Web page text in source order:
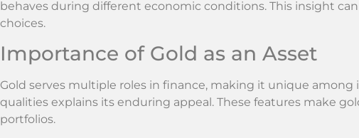
behaves during different economic conditions. This insight
choices.
Importance of Gold as an Asset
Gold serves multiple roles in finance, making it unique
qualities explains its enduring appeal. These features make
portfolios.